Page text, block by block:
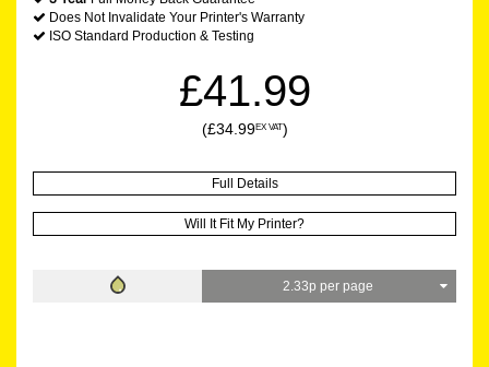
Does Not Invalidate Your Printer's Warranty
ISO Standard Production & Testing
£41.99
(£34.99EX VAT)
Full Details
Will It Fit My Printer?
2.33p per page